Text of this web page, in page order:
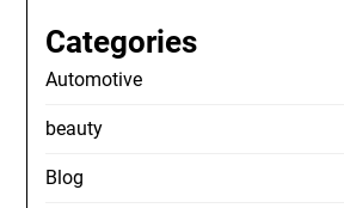
Categories
Automotive
beauty
Blog